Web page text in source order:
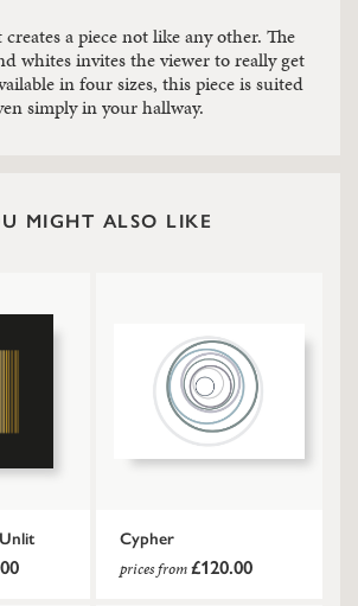
a piece not like any other. The
whites invites the viewer to really get
in four sizes, this piece is suited
simply in your hallway.
MIGHT ALSO LIKE
Cypher
prices from£120.00